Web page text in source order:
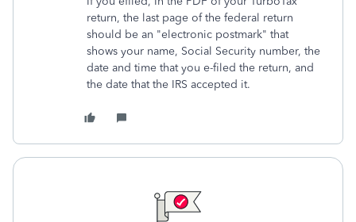
return, the last page of the federal return
should be an "electronic postmark" that
shows your name, Social Security number, the
date and time that you e-filed the return, and
the date that the IRS accepted it.